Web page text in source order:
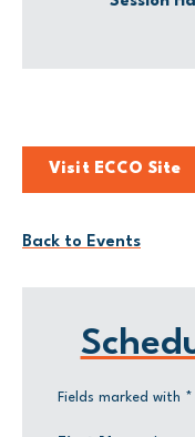
Visit ECCO Site
Back to Events
Fields marked with *